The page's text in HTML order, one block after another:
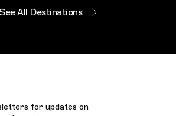
All Destinations
for updates on